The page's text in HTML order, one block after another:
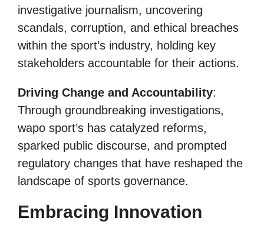
investigative journalism, uncovering
scandals, corruption, and ethical breaches
within the sport’s industry, holding key
stakeholders accountable for their actions.
Driving Change and Accountability:
Through groundbreaking investigations,
wapo sport’s has catalyzed reforms,
sparked public discourse, and prompted
regulatory changes that have reshaped the
landscape of sports governance.
Embracing Innovation